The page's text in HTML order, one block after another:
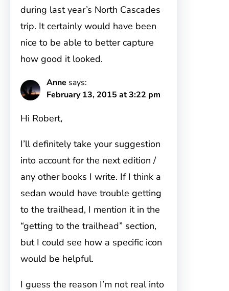
during last year’s North Cascades
trip. It certainly would have been
nice to be able to better capture
how good it looked.
Anne says:
February 13, 2015 at 3:22 pm
Hi Robert,
I’ll definitely take your suggestion
into account for the next edition /
any other books I write. If I think a
sedan would have trouble getting
to the trailhead, I mention it in the
“getting to the trailhead” section,
but I could see how a specific icon
would be helpful.
I guess the reason I’m not real into